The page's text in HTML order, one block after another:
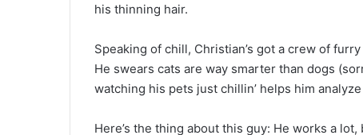
his thinning hair.
Speaking of chill, Christian’s got a crew of
He swears cats are way smarter than dogs
watching his pets just chillin’ helps him
Here’s the thing about this guy: He works a